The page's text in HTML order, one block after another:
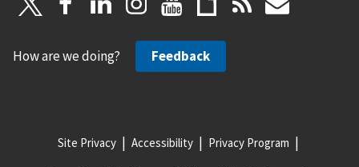
How are we doing? Feedback
Site Privacy Accessibility Privacy Program